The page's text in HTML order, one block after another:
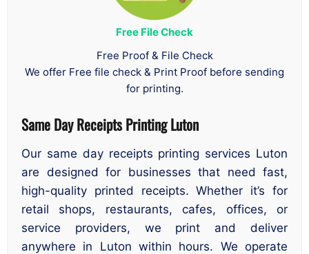
Free File Check
Free Proof & File Check
We offer Free file check & Print Proof before sending
for printing.
Same Day Receipts Printing Luton
Our same day receipts printing services Luton
are designed for businesses that need fast,
high-quality printed receipts. Whether it’s for
retail shops, restaurants, cafes, offices, or
service providers, we print and deliver
anywhere in Luton within hours. We operate